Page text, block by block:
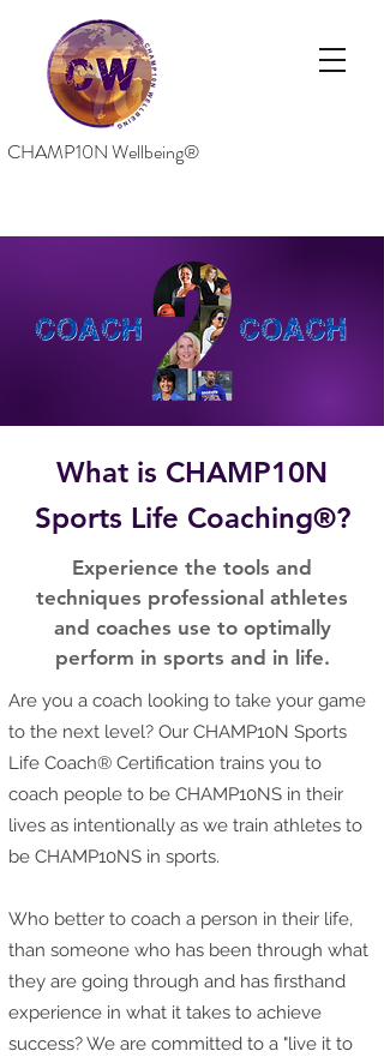
CHAMP10N Wellbeing®
What is CHAMP10N
Sports Life Coaching®?
Experience the tools and
techniques professional athletes
and coaches use to optimally
perform in sports and in life.
Are you a coach looking to take your game
to the next level? Our CHAMP10N Sports
Life Coach® Certification trains you to
coach people to be CHAMP10NS in their
lives as intentionally as we train athletes to
be CHAMP10NS in sports.
Who better to coach a person in their life,
than someone who has been through what
they are going through and has firsthand
experience in what it takes to achieve
success? We are committed to a "live it to